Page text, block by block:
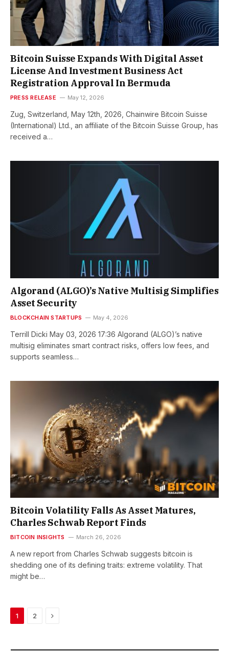
Bitcoin Suisse Expands With Digital Asset
License And Investment Business Act
Registration Approval In Bermuda
PRESS RELEASE May 12, 2026
Zug, Switzerland, May 12th, 2026, Chainwire Bitcoin Suisse
(International) Ltd., an affiliate of the Bitcoin Suisse Group, has
received a…
Algorand (ALGO)’s Native Multisig Simplifies
Asset Security
BLOCKCHAIN STARTUPS May 4, 2026
Terrill Dicki May 03, 2026 17:36 Algorand (ALGO)’s native
multisig eliminates smart contract risks, offers low fees, and
supports seamless…
Bitcoin Volatility Falls As Asset Matures,
Charles Schwab Report Finds
BITCOIN INSIGHTS March 26, 2026
A new report from Charles Schwab suggests bitcoin is
shedding one of its defining traits: extreme volatility. That
might be…
1 2 Next